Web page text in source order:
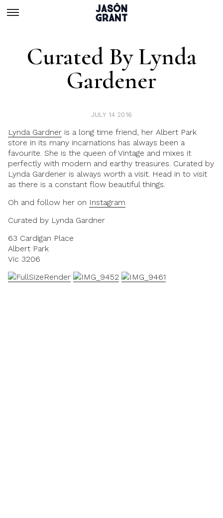
Curated By Lynda
Gardener
JULY 14 2016
Lynda Gardner is a long time friend, her Albert Park
store in its many incarnations has always been a
favourite. She is the queen of Vintage and mixes it
perfectly with modern and earthy treasures. Curated by
Lynda Gardener is always worth a visit. Head in to visit
as there is a constant flow beautiful things.
Oh and follow her on Instagram
Curated by Lynda Gardner
63 Cardigan Place
Albert Park
Vic 3206